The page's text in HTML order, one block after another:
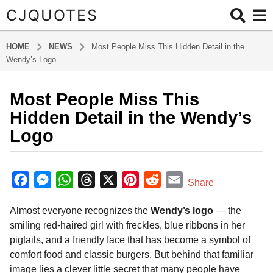
CJQUOTES
HOME NEWS
Most People Miss This Hidden Detail in the
Wendy’s Logo
9
m
o
n
t
h
s
g
o
9
m
Most People Miss This
Hidden Detail in the Wendy’s
Logo
y
a
m
i
c
e
o
M
s
s
n
W
a
t
A
r
e
a
d
n
t
r
d
d
t
E
a
Share
Almost everyone recognizes the Wendy’s logo — the
smiling red-haired girl with freckles, blue ribbons in her
pigtails, and a friendly face that has become a symbol of
comfort food and classic burgers. But behind that familiar
image lies a clever little secret that many people have